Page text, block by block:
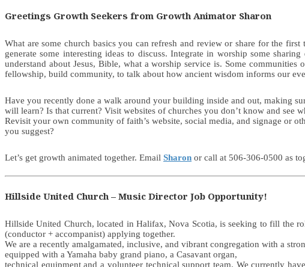
Greetings Growth Seekers from Growth Animator Sharon
What are some church basics you can refresh and review or share for the
generate some interesting ideas to discuss. Integrate in worship some
understand about Jesus, Bible, what a worship service is. Some
fellowship, build community, to talk about how ancient wisdom informs our
Have you recently done a walk around your building inside and out, making
will learn? Is that current? Visit websites of churches you don’t know and see
Revisit your own community of faith’s website, social media, and signage or
you suggest?
Let’s get growth animated together. Email Sharon or call at 506-306-0500 as
Hillside United Church – Music Director Job Opportunity!
Hillside United Church, located in Halifax, Nova Scotia, is seeking to fill the
(conductor + accompanist) applying together.
We are a recently amalgamated, inclusive, and vibrant congregation with a
equipped with a Yamaha baby grand piano, a Casavant organ,
technical equipment and a volunteer technical support team. We currently